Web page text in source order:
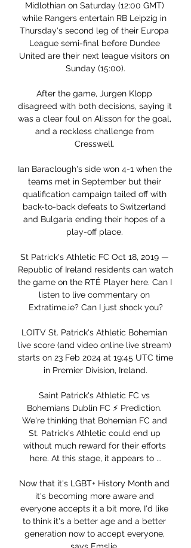
Midlothian on Saturday (12:00 GMT)
while Rangers entertain RB Leipzig in
Thursday's second leg of their Europa
League semi-final before Dundee
United are their next league visitors on
Sunday (15:00).
After the game, Jurgen Klopp
disagreed with both decisions, saying it
was a clear foul on Alisson for the goal,
and a reckless challenge from
Cresswell.
Ian Baraclough's side won 4-1 when the
teams met in September but their
qualification campaign tailed off with
back-to-back defeats to Switzerland
and Bulgaria ending their hopes of a
play-off place.
St Patrick's Athletic FC Oct 18, 2019 —
Republic of Ireland residents can watch
the game on the RTÉ Player here. Can I
listen to live commentary on
Extratime.ie? Can I just shock you?
LOITV St. Patrick's Athletic Bohemian
live score (and video online live stream)
starts on 23 Feb 2024 at 19:45 UTC time
in Premier Division, Ireland.
Saint Patrick's Athletic FC vs
Bohemians Dublin FC ⚡ Prediction.
We're thinking that Bohemian FC and
St. Patrick's Athletic could end up
without much reward for their efforts
here. At this stage, it appears to ...
Now that it's LGBT+ History Month and
it's becoming more aware and
everyone accepts it a bit more, I'd like
to think it's a better age and a better
generation now to accept everyone,